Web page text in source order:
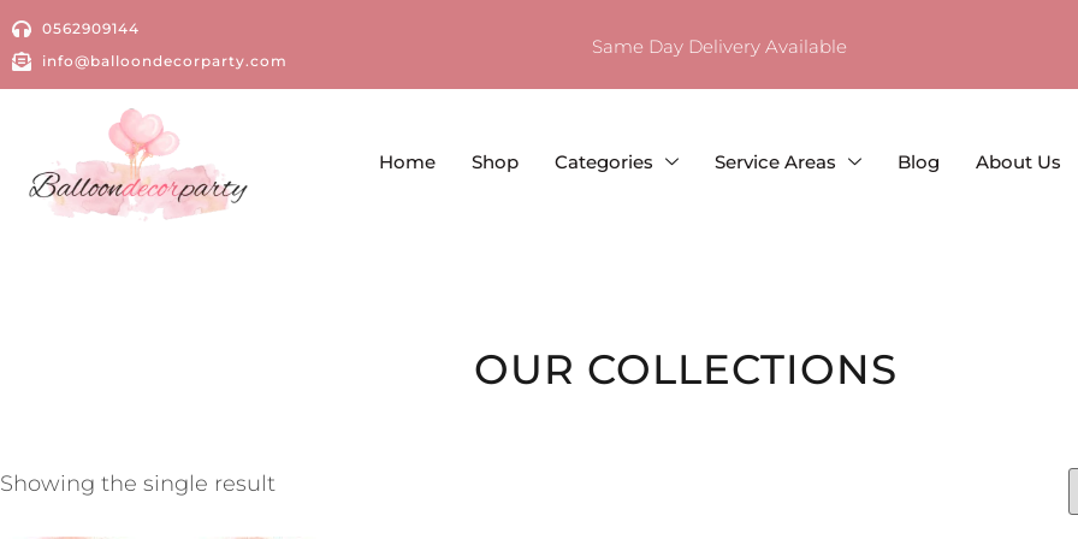
0562909144
info@balloondecorparty.com
Same Day Delivery Available
Home Shop Categories Service Areas Blog About Us
OUR COLLECTIONS
Showing the single result